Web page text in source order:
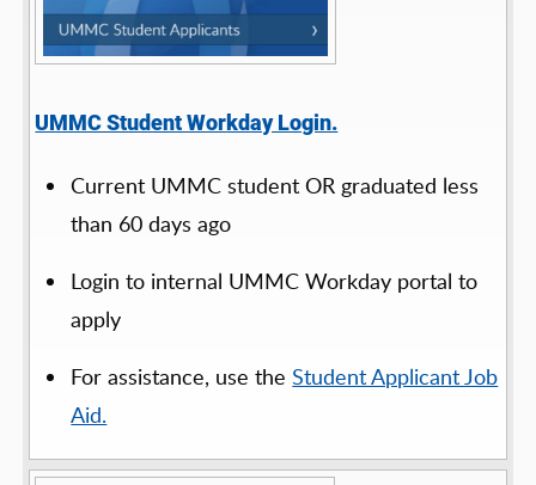
UMMC Student Workday Login.
Current UMMC student OR graduated less
than 60 days ago
Login to internal UMMC Workday portal to
apply
For assistance, use the Student Applicant Job
Aid.